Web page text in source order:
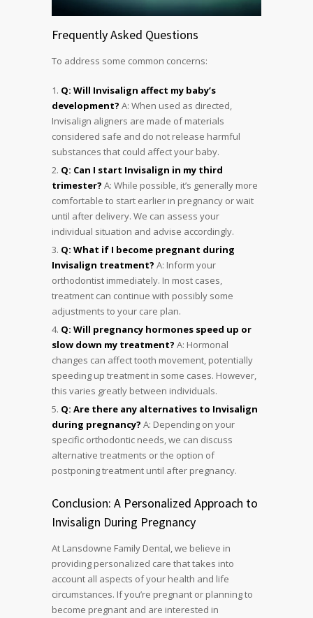
Frequently Asked Questions
To address some common concerns:
Q: Will Invisalign affect my baby’s
development? A: When used as directed,
Invisalign aligners are made of materials
considered safe and do not release harmful
substances that could affect your baby.
Q: Can I start Invisalign in my third
trimester? A: While possible, it’s generally more
comfortable to start earlier in pregnancy or wait
until after delivery. We can assess your
individual situation and advise accordingly.
Q: What if I become pregnant during
Invisalign treatment? A: Inform your
orthodontist immediately. In most cases,
treatment can continue with possibly some
adjustments to your care plan.
Q: Will pregnancy hormones speed up or
slow down my treatment? A: Hormonal
changes can affect tooth movement, potentially
speeding up treatment in some cases. However,
this varies greatly between individuals.
Q: Are there any alternatives to Invisalign
during pregnancy? A: Depending on your
specific orthodontic needs, we can discuss
alternative treatments or the option of
postponing treatment until after pregnancy.
Conclusion: A Personalized Approach to
Invisalign During Pregnancy
At Lansdowne Family Dental, we believe in
providing personalized care that takes into
account all aspects of your health and life
circumstances. If you’re pregnant or planning to
become pregnant and are interested in